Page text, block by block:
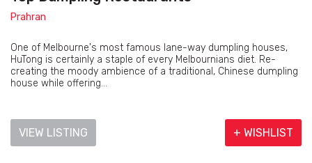
Prahran
One of Melbourne's most famous lane-way dumpling houses,
HuTong is certainly a staple of every Melbournians diet. Re-
creating the moody ambience of a traditional, Chinese dumpling
house while offering...
VIEW LISTING + WISHLIST